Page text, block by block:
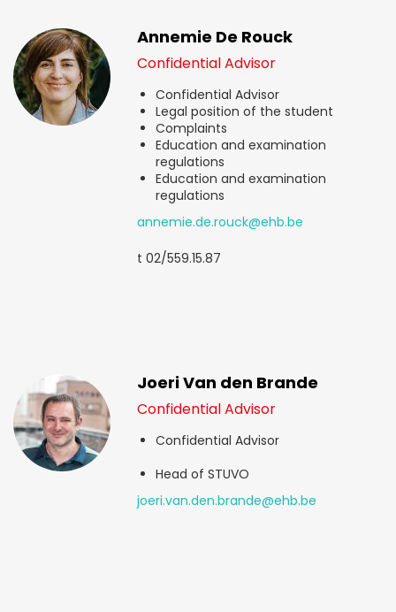
Annemie De Rouck
Confidential Advisor
Confidential Advisor
Legal position of the student
Complaints
Education and examination
regulations
Education and examination
regulations
annemie.de.rouck@ehb.be
t 02/559.15.87
Joeri Van den Brande
Confidential Advisor
Confidential Advisor
Head of STUVO
joeri.van.den.brande@ehb.be